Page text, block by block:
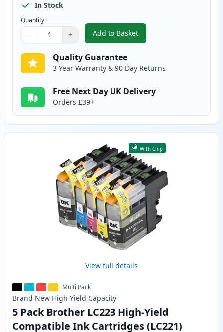
In Stock
Quantity
Quantity
Use buttons to adjust
− +
Quantity:
Add to Basket
,8 Pack Brother LC223 High-
Quality Guarantee
3 Year Warranty & 90 Day Returns
Free Next Day UK Delivery
Orders £39+
With Chip
View full details
Multi Pack
Brand New High Yield Capacity
5 Pack Brother LC223 High-Yield
Compatible Ink Cartridges (LC221)